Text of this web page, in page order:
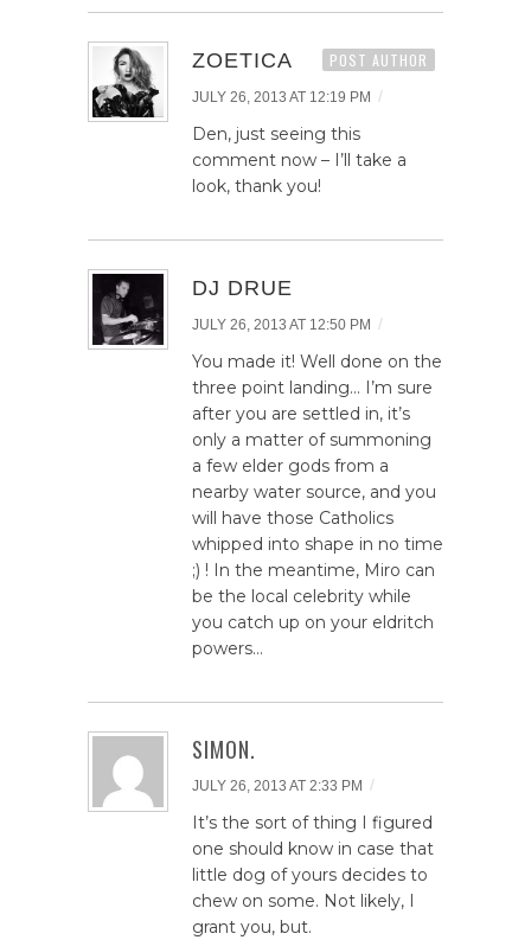
ZOETICA POST AUTHOR
JULY 26, 2013 AT 12:19 PM /
Den, just seeing this
comment now – I’ll take a
look, thank you!
DJ DRUE
JULY 26, 2013 AT 12:50 PM /
You made it! Well done on the
three point landing… I’m sure
after you are settled in, it’s
only a matter of summoning
a few elder gods from a
nearby water source, and you
will have those Catholics
whipped into shape in no time
;) ! In the meantime, Miro can
be the local celebrity while
you catch up on your eldritch
powers…
SIMON.
JULY 26, 2013 AT 2:33 PM /
It’s the sort of thing I figured
one should know in case that
little dog of yours decides to
chew on some. Not likely, I
grant you, but.